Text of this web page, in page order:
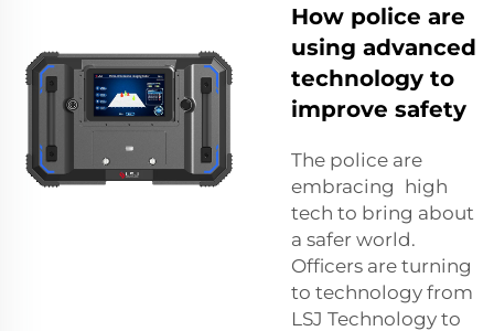
How police are
using advanced
technology to
improve safety
The police are
embracing high
tech to bring about
a safer world.
Officers are turning
to technology from
LSJ Technology to